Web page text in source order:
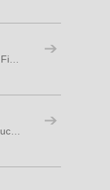
Paper Cup Production Process: From Raw Paper to Finished Cups
How Many Workers Are Needed for Paper Cup Production?